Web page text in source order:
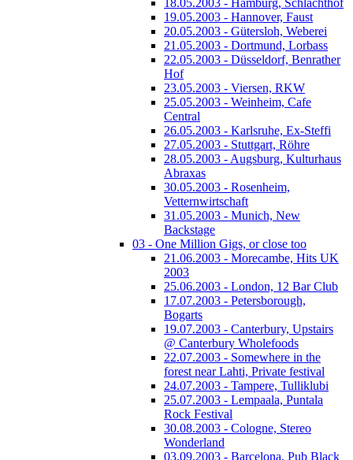
18.05.2003 - Hamburg, Schlachthof
19.05.2003 - Hannover, Faust
20.05.2003 - Gütersloh, Weberei
21.05.2003 - Dortmund, Lorbass
22.05.2003 - Düsseldorf, Benrather
Hof
23.05.2003 - Viersen, RKW
25.05.2003 - Weinheim, Cafe
Central
26.05.2003 - Karlsruhe, Ex-Steffi
27.05.2003 - Stuttgart, Röhre
28.05.2003 - Augsburg, Kulturhaus
Abraxas
30.05.2003 - Rosenheim,
Vetternwirtschaft
31.05.2003 - Munich, New
Backstage
03 - One Million Gigs, or close too
21.06.2003 - Morecambe, Hits UK
2003
25.06.2003 - London, 12 Bar Club
17.07.2003 - Petersborough,
Bogarts
19.07.2003 - Canterbury, Upstairs
@ Canterbury Wholefoods
22.07.2003 - Somewhere in the
forest near Lahti, Private festival
24.07.2003 - Tampere, Tulliklubi
25.07.2003 - Lempaala, Puntala
Rock Festival
30.08.2003 - Cologne, Stereo
Wonderland
03.09.2003 - Barcelona, Pub Black